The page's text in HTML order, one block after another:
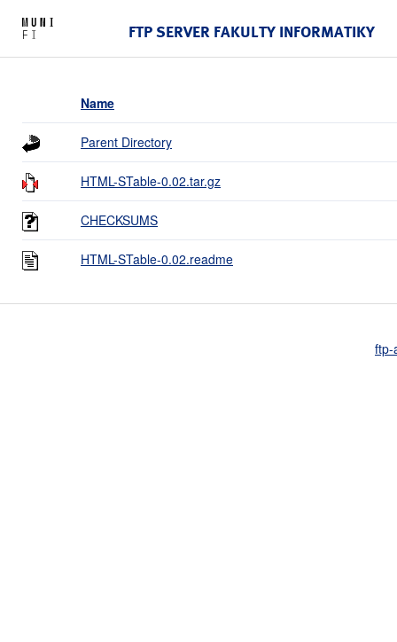
FTP SERVER FAKULTY INFORMATIKY
Name
Parent Directory
HTML-STable-0.02.tar.gz
CHECKSUMS
HTML-STable-0.02.readme
ftp-